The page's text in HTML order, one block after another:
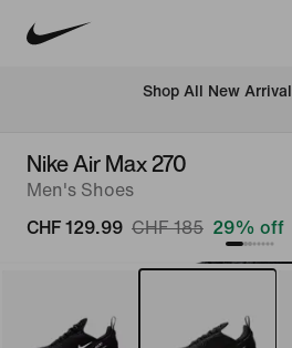
Shop All New
Nike Air Max 270
Men's Shoes
CHF 129.99 CHF 185 29% off